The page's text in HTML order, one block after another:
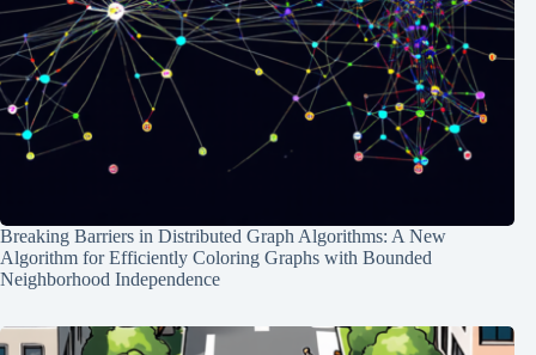
Breaking Barriers in Distributed Graph Algorithms: A New
Algorithm for Efficiently Coloring Graphs with Bounded
Neighborhood Independence